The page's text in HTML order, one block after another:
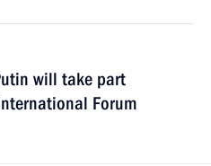
will take part
Forum